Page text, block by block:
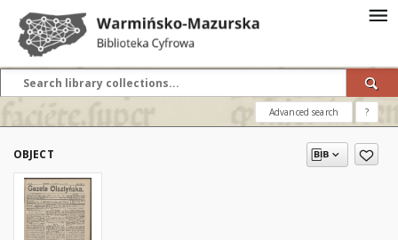
Advanced search ?
OBJECT